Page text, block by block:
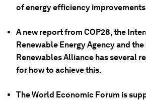
of energy efficiency
A new report from COP28, the
Renewable Energy Agency and
Renewables Alliance has several
for how to achieve this.
The World Economic Forum is